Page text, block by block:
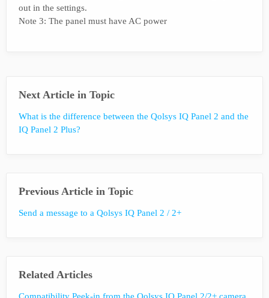
out in the settings.
Note 3: The panel must have AC power
Next Article in Topic
What is the difference between the Qolsys IQ Panel 2 and the
IQ Panel 2 Plus?
Previous Article in Topic
Send a message to a Qolsys IQ Panel 2 / 2+
Related Articles